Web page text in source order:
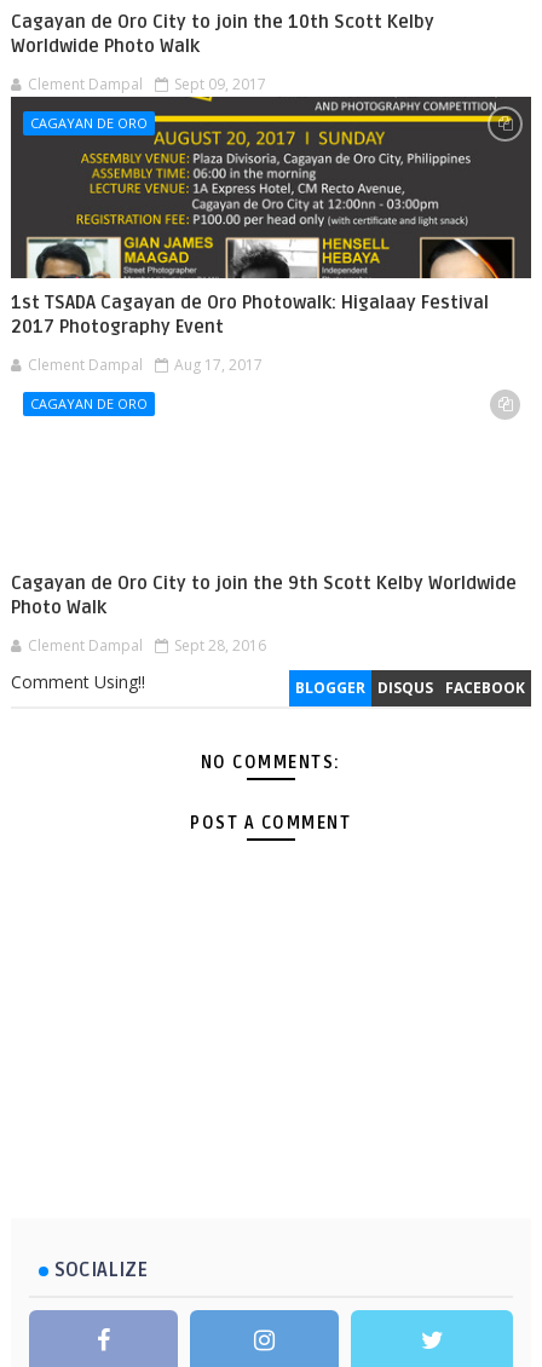
Cagayan de Oro City to join the 10th Scott Kelby
Worldwide Photo Walk
Clement Dampal Sept 09, 2017
CAGAYAN DE ORO
1st TSADA Cagayan de Oro Photowalk: Higalaay Festival
2017 Photography Event
Clement Dampal Aug 17, 2017
CAGAYAN DE ORO
Cagayan de Oro City to join the 9th Scott Kelby Worldwide
Photo Walk
Clement Dampal Sept 28, 2016
BLOGGER DISQUS FACEBOOK
Comment Using!!
NO COMMENTS:
POST A COMMENT
SOCIALIZE